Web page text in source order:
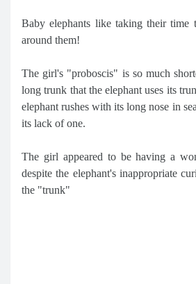
Baby elephants like taking their time
around them!
The girl's "proboscis" is so much
long trunk that the elephant uses its
elephant rushes with its long nose in
its lack of one.
The girl appeared to be having a
despite the elephant's inappropriate
the "trunk"